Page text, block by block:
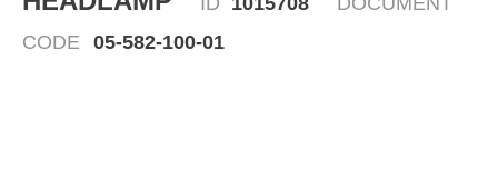
CODE 05-582-100-01